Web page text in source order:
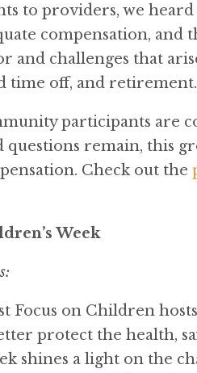
to providers, we
compensation, and
and challenges that
time off, and retirement.
participants are
questions remain, this
Check out the
Week
Focus on Children hosts
protect the health,
shines a light on the